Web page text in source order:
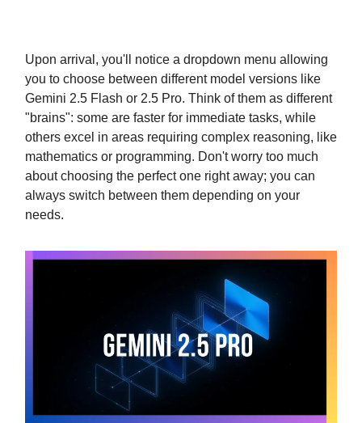
Upon arrival, you'll notice a dropdown menu allowing
you to choose between different model versions like
Gemini 2.5 Flash or 2.5 Pro. Think of them as different
"brains": some are faster for immediate tasks, while
others excel in areas requiring complex reasoning, like
mathematics or programming. Don't worry too much
about choosing the perfect one right away; you can
always switch between them depending on your
needs.